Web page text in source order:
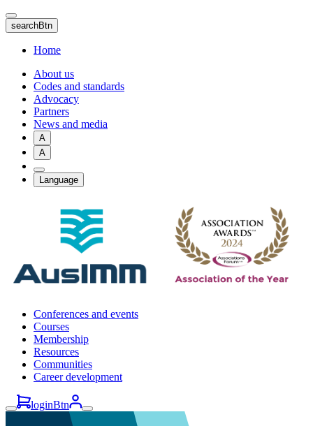
Skip
to
main
content
searchBtn
Home
About us
Codes and standards
Advocacy
Partners
News and media
A
A
Language
Conferences and events
Courses
Membership
Resources
Communities
Career development
loginBtn